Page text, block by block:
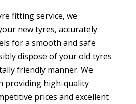
fitting service, we
new tyres, accurately
for a smooth and safe
dispose of your old tyres
friendly manner. We
providing high-quality
prices and excellent